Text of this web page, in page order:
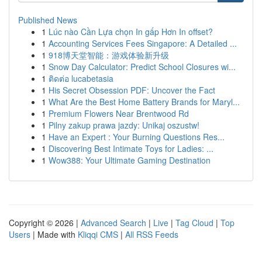
Published News
1 Lúc nào Cần Lựa chọn In gấp Hơn In offset?
1 Accounting Services Fees Singapore: A Detailed ...
1 918博天堂智能：游戏体验新升级
1 Snow Day Calculator: Predict School Closures wi...
1 ติดต่อ lucabetasia
1 His Secret Obsession PDF: Uncover the Fact
1 What Are the Best Home Battery Brands for Maryl...
1 Premium Flowers Near Brentwood Rd
1 Pilny zakup prawa jazdy: Unikaj oszustw!
1 Have an Expert : Your Burning Questions Res...
1 Discovering Best Intimate Toys for Ladies: ...
1 Wow388: Your Ultimate Gaming Destination
Copyright © 2026 | Advanced Search | Live | Tag Cloud | Top
Users | Made with Kliqqi CMS | All RSS Feeds